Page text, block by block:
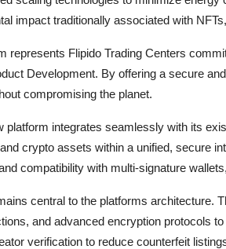
impact traditionally associated with
represents Flipido Trading Centers
Development. By offering a secure
compromising the planet.
platform integrates seamlessly with its
crypto assets within a unified, secure
compatibility with multi-signature
central to the platforms architecture.
and advanced encryption protocols
verification to reduce counterfeit